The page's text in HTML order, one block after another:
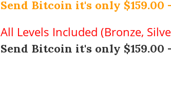
Send Bitcoin it's only $159.00
All Levels Included (Bronze,
Send Bitcoin it's only $159.00